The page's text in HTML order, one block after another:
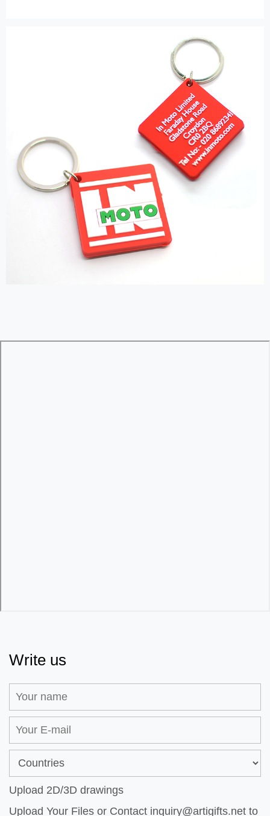
Write us
Upload 2D/3D drawings
Upload Your Files or Contact inquiry@artigifts.net to